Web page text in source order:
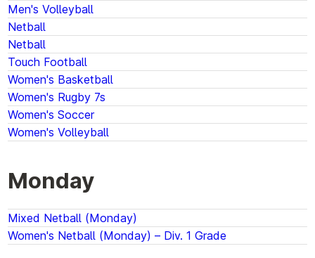
Men's Volleyball
Netball
Netball
Touch Football
Women's Basketball
Women's Rugby 7s
Women's Soccer
Women's Volleyball
Monday
Mixed Netball (Monday)
Women's Netball (Monday) – Div. 1 Grade